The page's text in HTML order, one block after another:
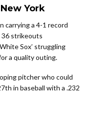
York
carrying a 4-1 record
36 strikeouts
Sox’ struggling
a quality outing.
pitcher who could
in baseball with a .232